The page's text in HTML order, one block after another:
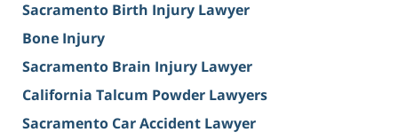
Sacramento Birth Injury Lawyer
Bone Injury
Sacramento Brain Injury Lawyer
California Talcum Powder Lawyers
Sacramento Car Accident Lawyer